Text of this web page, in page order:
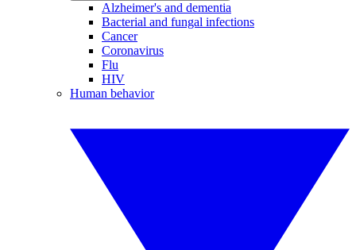
Alzheimer's and dementia
Bacterial and fungal infections
Cancer
Coronavirus
Flu
HIV
Human behavior